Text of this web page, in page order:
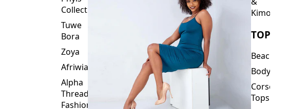
Collection
Tuwe
Bora
Zoya
Afriwia
Alpha
Threads
Fashions
Kimonos
TOPS
Beachwear
Bodysuits
Corset
Tops